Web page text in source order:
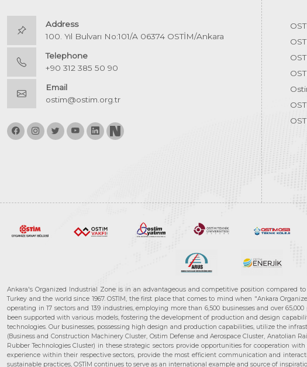
Address
100. Yıl Bulvarı No:101/A 06374 OSTİM/Ankara
Telephone
+90 312 385 50 90
Email
ostim@ostim.org.tr
Ankara's Organized Industrial Zone is in an advantageous and competitive position compared
Turkey and the world since 1967. OSTIM, the first place that comes to mind when "Ankara
operating in 17 sectors and 139 industries, employing more than 6,500 businesses and over
been supported with various models, fostering the development of production and design
technologies. Our businesses, possessing high design and production capabilities, utilize the
(Business and Construction Machinery Cluster, Ostim Defense and Aerospace Cluster, Anatolian
Rubber Technologies Cluster) in these strategic sectors provide opportunities for cooperation
experience within their respective sectors, provide the most efficient communication and
sustainable practices, OSTİM continues to serve as an international example and source of